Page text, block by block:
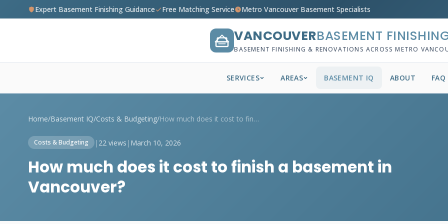
Expert Basement Finishing Guidance Free Matching Service Metro Vancouver Basement Specialists
VANCOUVERBASEMENT
BASEMENT FINISHING & RENOVATIONS ACROSS METRO
SERVICES AREAS BASEMENT IQ ABOUT FAQ
Home/Basement IQ/Costs & Budgeting/ How much does it cost to finish a baseme...
Costs & Budgeting | 22 views | March 10, 2026
How much does it cost to finish a basement in
Vancouver?